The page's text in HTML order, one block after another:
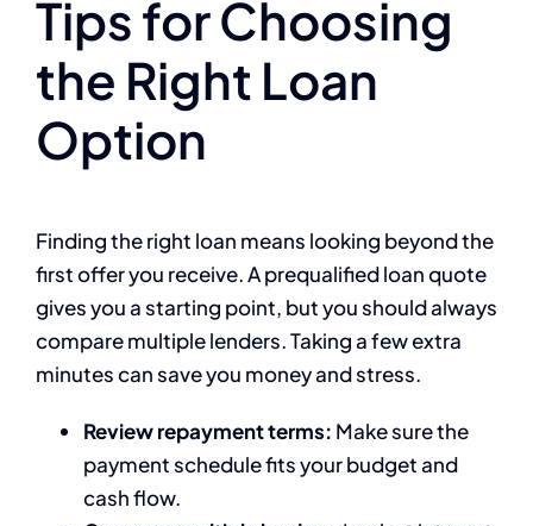
Tips for Choosing
the Right Loan
Option
Finding the right loan means looking beyond the
first offer you receive. A prequalified loan quote
gives you a starting point, but you should always
compare multiple lenders. Taking a few extra
minutes can save you money and stress.
Review repayment terms: Make sure the
payment schedule fits your budget and
cash flow.